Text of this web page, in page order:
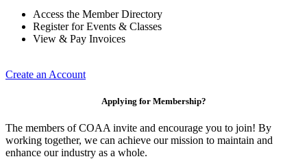
Access the Member Directory
Register for Events & Classes
View & Pay Invoices
Create an Account
Applying for Membership?
The members of COAA invite and encourage you to join! By
working together, we can achieve our mission to maintain and
enhance our industry as a whole.